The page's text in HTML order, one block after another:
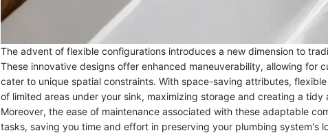
The advent of flexible configurations introduces a new dimension to
These innovative designs offer enhanced maneuverability, allowing for
cater to unique spatial constraints. With space-saving attributes,
of limited areas under your sink, maximizing storage and creating a tidy
Moreover, the ease of maintenance associated with these adaptable
tasks, saving you time and effort in preserving your plumbing system's